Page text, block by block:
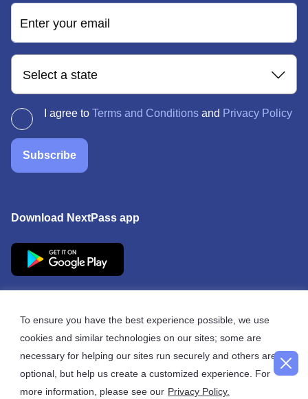
To ensure you have the best experience possible, we use
cookies and similar technologies on our sites; some are
necessary for helping our sites run securely and others are
optional, but help us create a customized experience. For
more information, please see our Privacy Policy.
Enter your email
Select a state
I agree to Terms and Conditions and Privacy Policy
Subscribe
Download NextPass app
© 2026 NextPass